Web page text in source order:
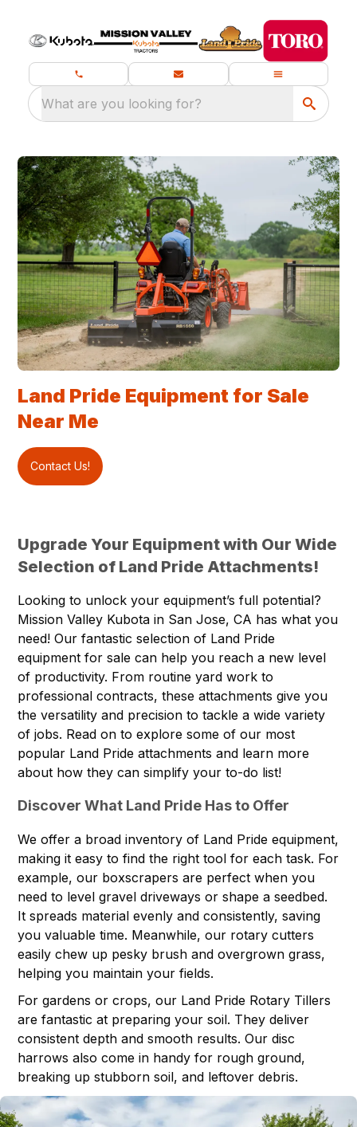
What are you looking for?
Land Pride Equipment for Sale
Near Me
Contact Us!
Upgrade Your Equipment with Our Wide
Selection of Land Pride Attachments!
Looking to unlock your equipment’s full potential?
Mission Valley Kubota in San Jose, CA has what you
need! Our fantastic selection of Land Pride
equipment for sale can help you reach a new level
of productivity. From routine yard work to
professional contracts, these attachments give you
the versatility and precision to tackle a wide variety
of jobs. Read on to explore some of our most
popular Land Pride attachments and learn more
about how they can simplify your to-do list!
Discover What Land Pride Has to Offer
We offer a broad inventory of Land Pride equipment,
making it easy to find the right tool for each task. For
example, our boxscrapers are perfect when you
need to level gravel driveways or shape a seedbed.
It spreads material evenly and consistently, saving
you valuable time. Meanwhile, our rotary cutters
easily chew up pesky brush and overgrown grass,
helping you maintain your fields.
For gardens or crops, our Land Pride Rotary Tillers
are fantastic at preparing your soil. They deliver
consistent depth and smooth results. Our disc
harrows also come in handy for rough ground,
breaking up stubborn soil, and leftover debris.